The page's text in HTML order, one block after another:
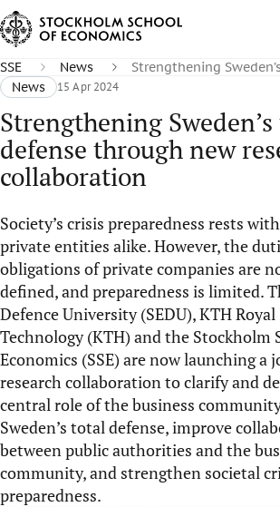
SSE News
Strengthening
News
15 Apr 2024
Strengthening
defense through new
collaboration
Society’s crisis preparedness rests
private entities alike. However, the
obligations of private companies are
defined, and preparedness is limited.
Defence University (SEDU), KTH
Technology (KTH) and the Stockholm
Economics (SSE) are now launching a
research collaboration to clarify and
central role of the business
Sweden’s total defense, improve
between public authorities and the
community, and strengthen societal
preparedness.